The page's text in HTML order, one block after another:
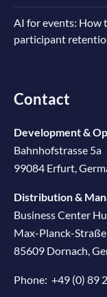
AI for events: How
participant
Contact
Development &
Bahnhofstrasse 5a
99084 Erfurt,
Distribution &
Business Center
Max-Planck-
85609 Dornach,
Phone: +49 (0) 89